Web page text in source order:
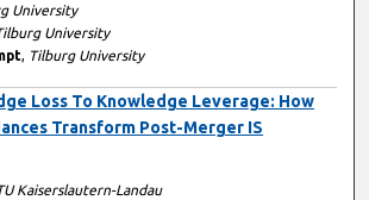
University
University
, Tilburg University
Loss To Knowledge Leverage: How
Transform Post-Merger IS
Kaiserslautern-Landau